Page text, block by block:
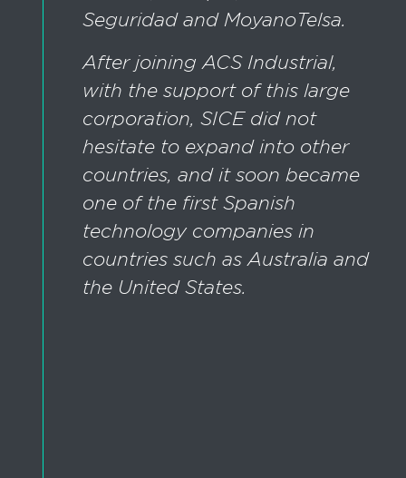
Seguridad and MoyanoTelsa.
After joining ACS Industrial,
with the support of this large
corporation, SICE did not
hesitate to expand into other
countries, and it soon became
one of the first Spanish
technology companies in
countries such as Australia and
the United States.